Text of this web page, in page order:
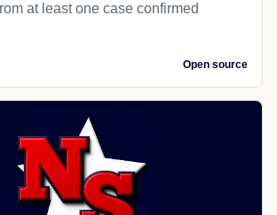
at least one case confirmed
Open source